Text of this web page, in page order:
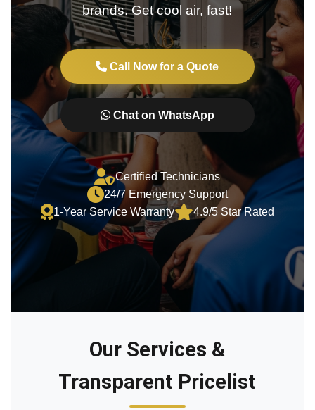
brands. Get cool air, fast!
Call Now for a Quote
Chat on WhatsApp
Certified Technicians
24/7 Emergency Support
1-Year Service Warranty
4.9/5 Star Rated
Our Services &
Transparent Pricelist